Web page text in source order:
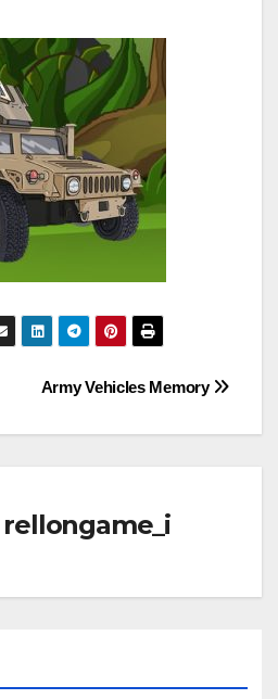
Army Vehicles Memory
rellongame_i